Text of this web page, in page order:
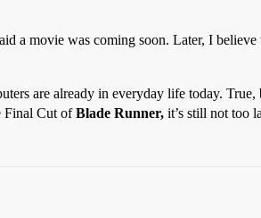
a movie was coming soon. Later, I believe
are already in everyday life today.
Final Cut ofBlade Runner, it’s still not too